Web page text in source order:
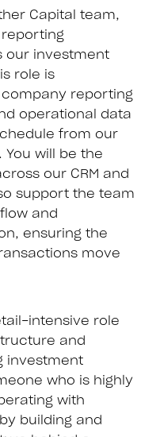
Capital team,
our investment
role is
reporting
operational data
from our
will be the
our CRM and
support the team
and
ensuring the
move
intensive role
and
investment
who is highly
with
building and